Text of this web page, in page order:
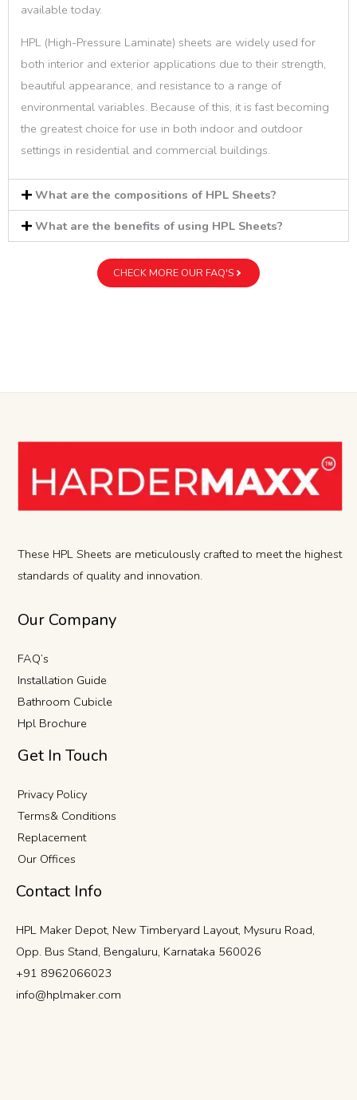
available today.
HPL (High-Pressure Laminate) sheets are widely used for
both interior and exterior applications due to their strength,
beautiful appearance, and resistance to a range of
environmental variables. Because of this, it is fast becoming
the greatest choice for use in both indoor and outdoor
settings in residential and commercial buildings.
What are the compositions of HPL Sheets?
What are the benefits of using HPL Sheets?
CHECK MORE OUR FAQ'S
These HPL Sheets are meticulously crafted to meet the highest
standards of quality and innovation.
Our Company
FAQ’s
Installation Guide
Bathroom Cubicle
Hpl Brochure
Get In Touch
Privacy Policy
Terms& Conditions
Replacement
Our Offices
Contact Info
HPL Maker Depot, New Timberyard Layout, Mysuru Road,
Opp. Bus Stand, Bengaluru, Karnataka 560026
+91 8962066023
info@hplmaker.com